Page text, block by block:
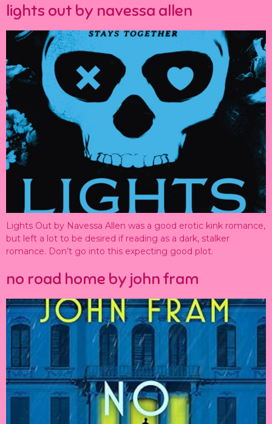
lights out by navessa allen
Lights Out by Navessa Allen was a good erotic kink romance,
but left a lot to be desired if reading as a dark, stalker
romance. Don’t go into this expecting good plot.
no road home by john fram